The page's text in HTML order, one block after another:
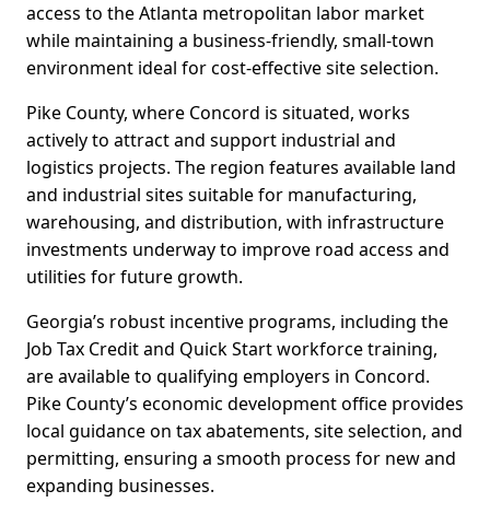
access to the Atlanta metropolitan labor market
while maintaining a business-friendly, small-town
environment ideal for cost-effective site selection.
Pike County, where Concord is situated, works
actively to attract and support industrial and
logistics projects. The region features available land
and industrial sites suitable for manufacturing,
warehousing, and distribution, with infrastructure
investments underway to improve road access and
utilities for future growth.
Georgia’s robust incentive programs, including the
Job Tax Credit and Quick Start workforce training,
are available to qualifying employers in Concord.
Pike County’s economic development office provides
local guidance on tax abatements, site selection, and
permitting, ensuring a smooth process for new and
expanding businesses.